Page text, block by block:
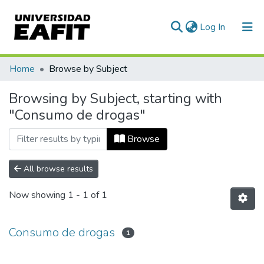
Log In (current)
Communities & Collections
All of DSpace
Home Browse by Subject
Browsing by Subject, starting with
"Consumo de drogas"
Browse
All browse results
Now showing 1 - 1 of 1
Consumo de drogas 1